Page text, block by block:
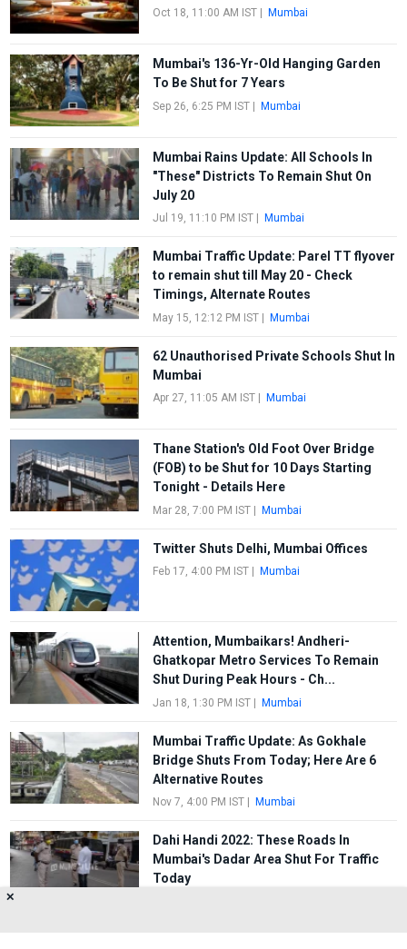
Oct 18, 11:00 AM IST| Mumbai
Mumbai's 136-Yr-Old Hanging Garden
To Be Shut for 7 Years
Sep 26, 6:25 PM IST| Mumbai
Mumbai Rains Update: All Schools In
"These" Districts To Remain Shut On
July 20
Jul 19, 11:10 PM IST| Mumbai
Mumbai Traffic Update: Parel TT flyover
to remain shut till May 20 - Check
Timings, Alternate Routes
May 15, 12:12 PM IST| Mumbai
62 Unauthorised Private Schools Shut In
Mumbai
Apr 27, 11:05 AM IST| Mumbai
Thane Station's Old Foot Over Bridge
(FOB) to be Shut for 10 Days Starting
Tonight - Details Here
Mar 28, 7:00 PM IST| Mumbai
Twitter Shuts Delhi, Mumbai Offices
Feb 17, 4:00 PM IST| Mumbai
Attention, Mumbaikars! Andheri-
Ghatkopar Metro Services To Remain
Shut During Peak Hours - Ch...
Jan 18, 1:30 PM IST| Mumbai
Mumbai Traffic Update: As Gokhale
Bridge Shuts From Today; Here Are 6
Alternative Routes
Nov 7, 4:00 PM IST| Mumbai
Dahi Handi 2022: These Roads In
Mumbai's Dadar Area Shut For Traffic
Today
✕